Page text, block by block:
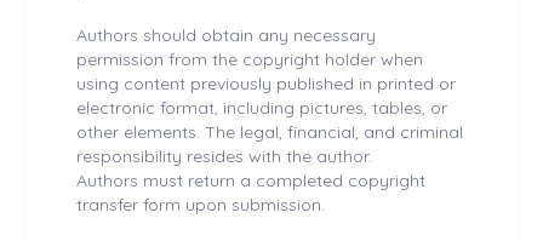
Authors should obtain any necessary
permission from the copyright holder when
using content previously published in printed or
electronic format, including pictures, tables, or
other elements. The legal, financial, and criminal
responsibility resides with the author.
Authors must return a completed copyright
transfer form upon submission.